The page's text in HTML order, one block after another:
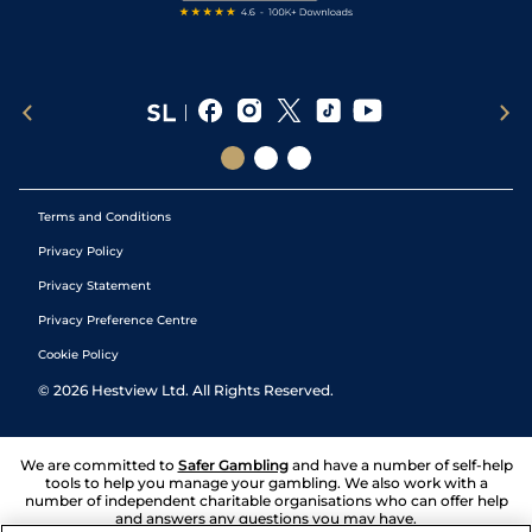
Terms and Conditions
Privacy Policy
Privacy Statement
Privacy Preference Centre
Cookie Policy
© 2026 Hestview Ltd. All Rights Reserved.
We are committed to Safer Gambling and have a number of self-help
tools to help you manage your gambling. We also work with a
number of independent charitable organisations who can offer help
and answers any questions you may have.